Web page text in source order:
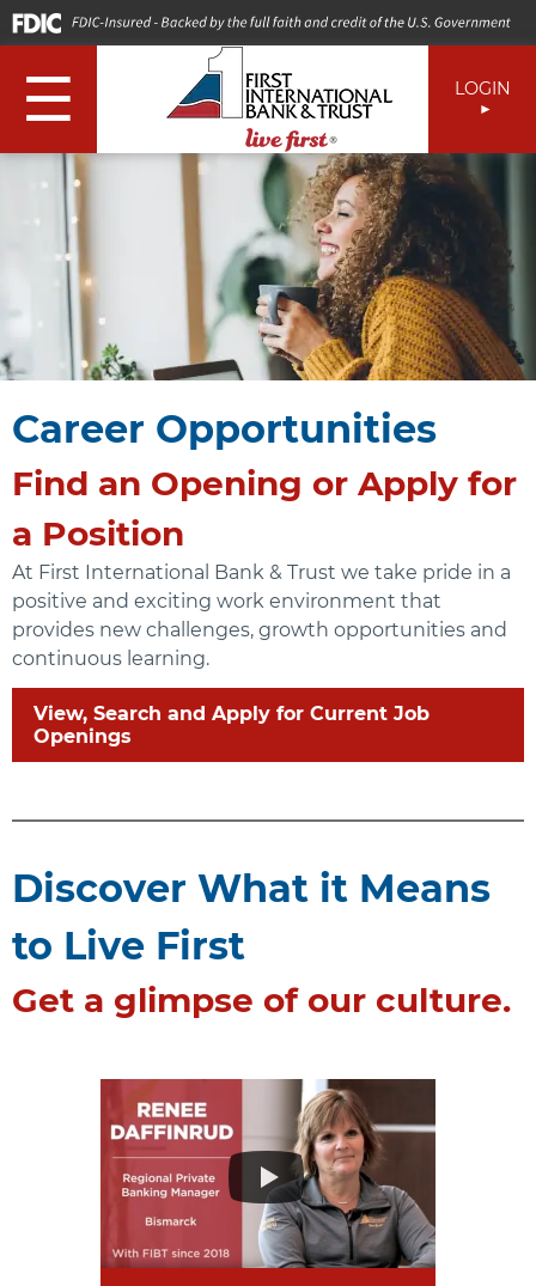
☰ LOGIN
Career Opportunities
Find an Opening or Apply for
a Position
At First International Bank & Trust we take pride in a
positive and exciting work environment that
provides new challenges, growth opportunities and
continuous learning.
View, Search and Apply for Current Job
Openings
Discover What it Means
to Live First
Get a glimpse of our culture.